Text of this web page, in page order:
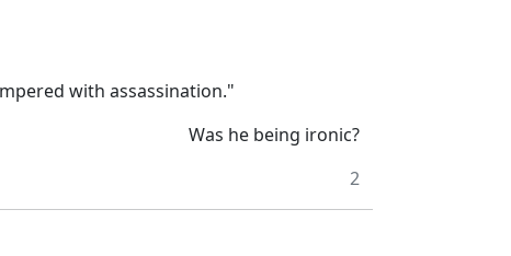
with assassination."
Was he being ironic?
2